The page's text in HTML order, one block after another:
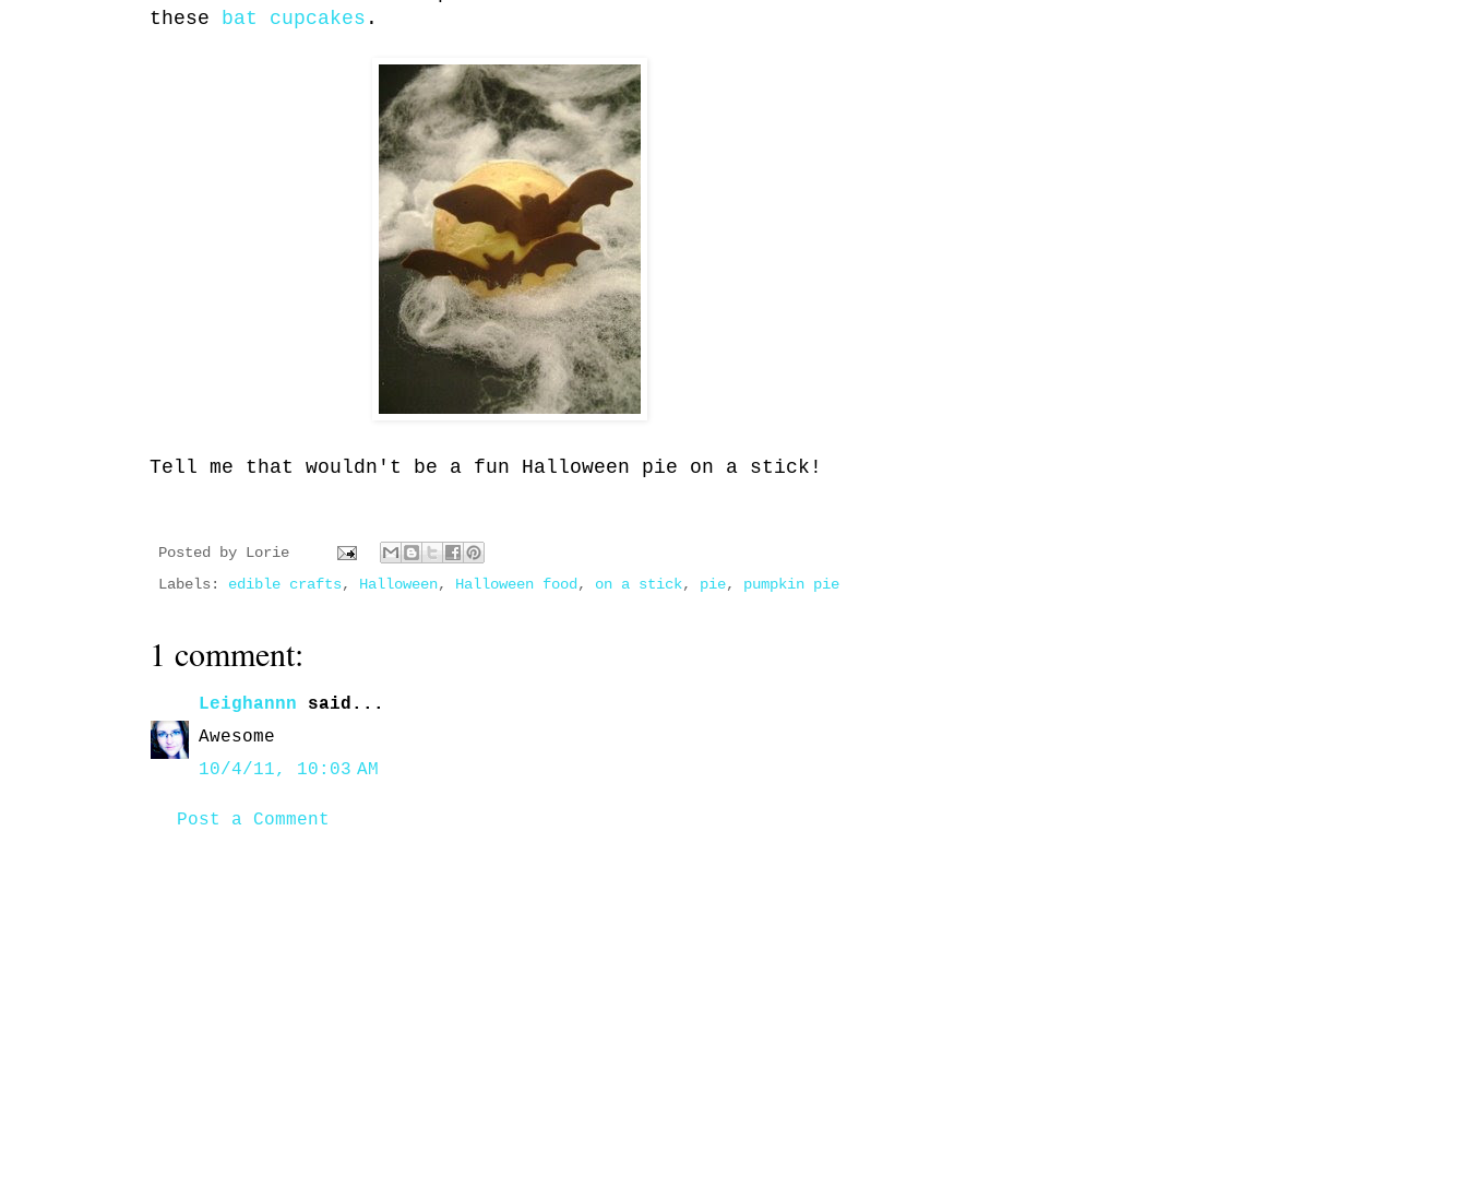
these bat cupcakes .
Tell me that wouldn't be a fun Halloween pie on a stick!
Posted by Lorie
Labels: edible crafts, Halloween, Halloween food, on a stick, pie, pumpkin pie
1 comment:
Leighannn said...
Awesome
10/4/11, 10:03 AM
Post a Comment